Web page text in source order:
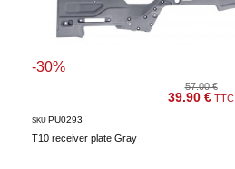
57.00 €
39.90 € TTC
-30%
T10 receiver plate Gray
SKU PU0293